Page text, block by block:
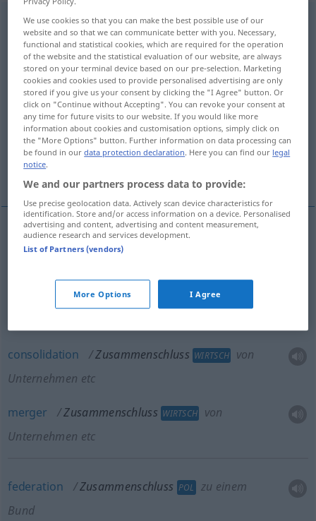
Zusammenschluss,Zusammenschlußm AR
Overview of all translations
(For more details, click/tap on the translation)
union
amalgamation, consolidation, merger
federation, coalition
union Zusammenschluss
amalgamation Zusammenschluss WIRTSCH
consolidation Zusammenschluss WIRTSCH
von
Unternehmen etc
merger Zusammenschluss WIRTSCH
von
Unternehmen etc
federation Zusammenschluss POL
zu einem
Bund
We use cookies so that you can make the best possible use of our
website and so that we can communicate better with you. Necessary,
functional and statistical cookies, which are required for the operation
of the website and the statistical evaluation of our website, are always
stored on your terminal device based on our pre-selection. Marketing
cookies and cookies used to provide personalised advertising are only
stored if you give us your consent by clicking the "I Agree" button. Or
click on "Continue without Accepting". You can revoke your consent at
any time for future visits to our website. If you would like more
information about cookies and customisation options, simply click on
the "More Options" button. Further information on data processing can
be found in ourdata protection declaration. Here you can find our legal
notice.
We and our partners process data to provide:
Use precise geolocation data. Actively scan device characteristics for
identification. Store and/or access information on a device. Personalised
advertising and content, advertising and content measurement,
audience research and services development.
List of Partners (vendors)
More Options I Agree